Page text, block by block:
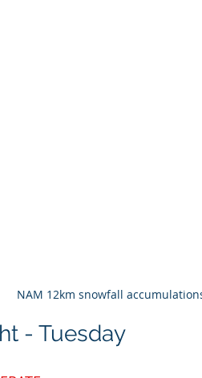
NAM 12km snowfall
- Tuesday